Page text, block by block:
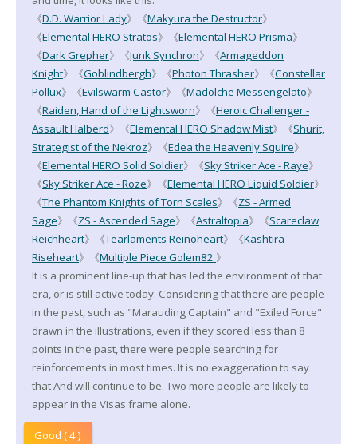
《D.D. Warrior Lady》《Makyura the Destructor》
《Elemental HERO Stratos》《Elemental HERO Prisma》
《Dark Grepher》《Junk Synchron》《Armageddon
Knight》《Goblindbergh》《Photon Thrasher》《Constellar
Pollux》《Evilswarm Castor》《Madolche Messengelato》
《Raiden, Hand of the Lightsworn》《Heroic Challenger -
Assault Halberd》《Elemental HERO Shadow Mist》《Shurit,
Strategist of the Nekroz》《Edea the Heavenly Squire》
《Elemental HERO Solid Soldier》《Sky Striker Ace - Raye》
《Sky Striker Ace - Roze》《Elemental HERO Liquid Soldier》
《The Phantom Knights of Torn Scales》《ZS - Armed
Sage》《ZS - Ascended Sage》《Astraltopia》《Scareclaw
Reichheart》《Tearlaments Reinoheart》《Kashtira
Riseheart》《Multiple Piece Golem82 》
It is a prominent line-up that has led the environment of that
era, or is still active today. Considering that there are people
in the past, such as "Marauding Captain" and "Exiled Force"
drawn in the illustrations, even if they scored less than 8
points in the past, there were people searching for
reinforcements in most times. It is no exaggeration to say
that And will continue to be. Two more people are likely to
appear in the Visas frame alone.
Good ( 4 )